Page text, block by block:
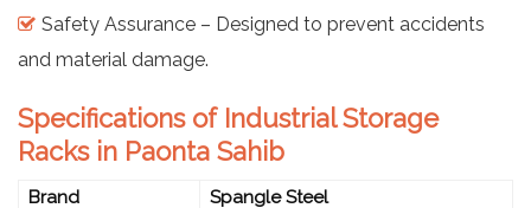
Safety Assurance – Designed to prevent accidents
and material damage.
Specifications of Industrial Storage
Racks in Paonta Sahib
Brand Spangle Steel